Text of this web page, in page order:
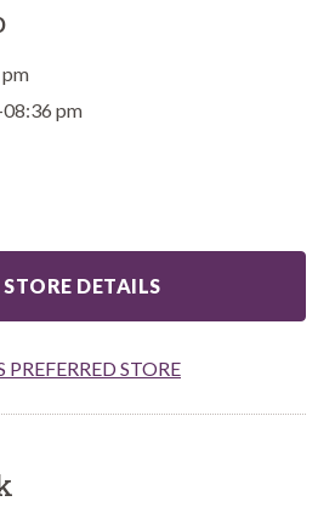
pm
STORE DETAILS
PREFERRED STORE